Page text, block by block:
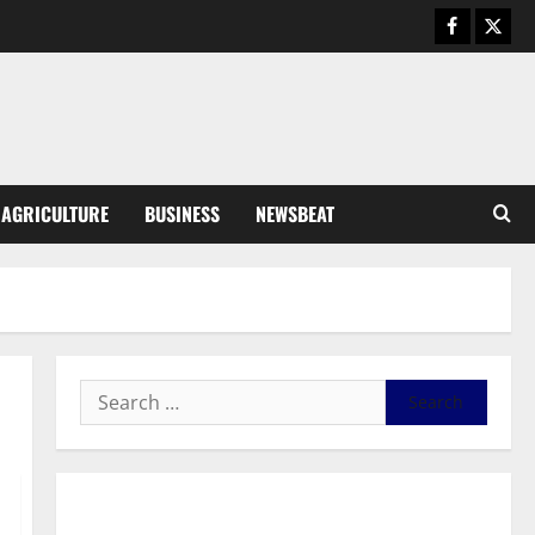
AGRICULTURE BUSINESS NEWSBEAT
General News
Feel Good with Two: G-Money
SHE DESERVES MORE: BEYOND
EDUCATING THE GIRL CHILD
August 5, 2026 0